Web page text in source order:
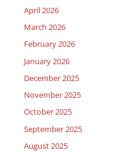
April 2026
March 2026
February 2026
January 2026
December 2025
November 2025
October 2025
September 2025
August 2025